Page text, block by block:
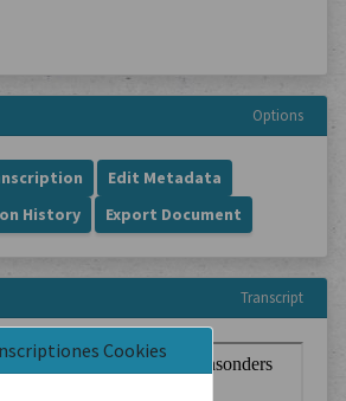
Cookies
Options
Edit Metadata
History
Export Document
Transcript